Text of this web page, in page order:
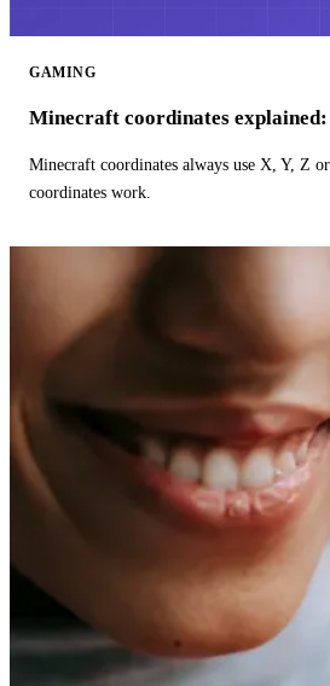
GAMING
Minecraft coordinates explained:
Minecraft coordinates always use X, Y, Z
coordinates work.